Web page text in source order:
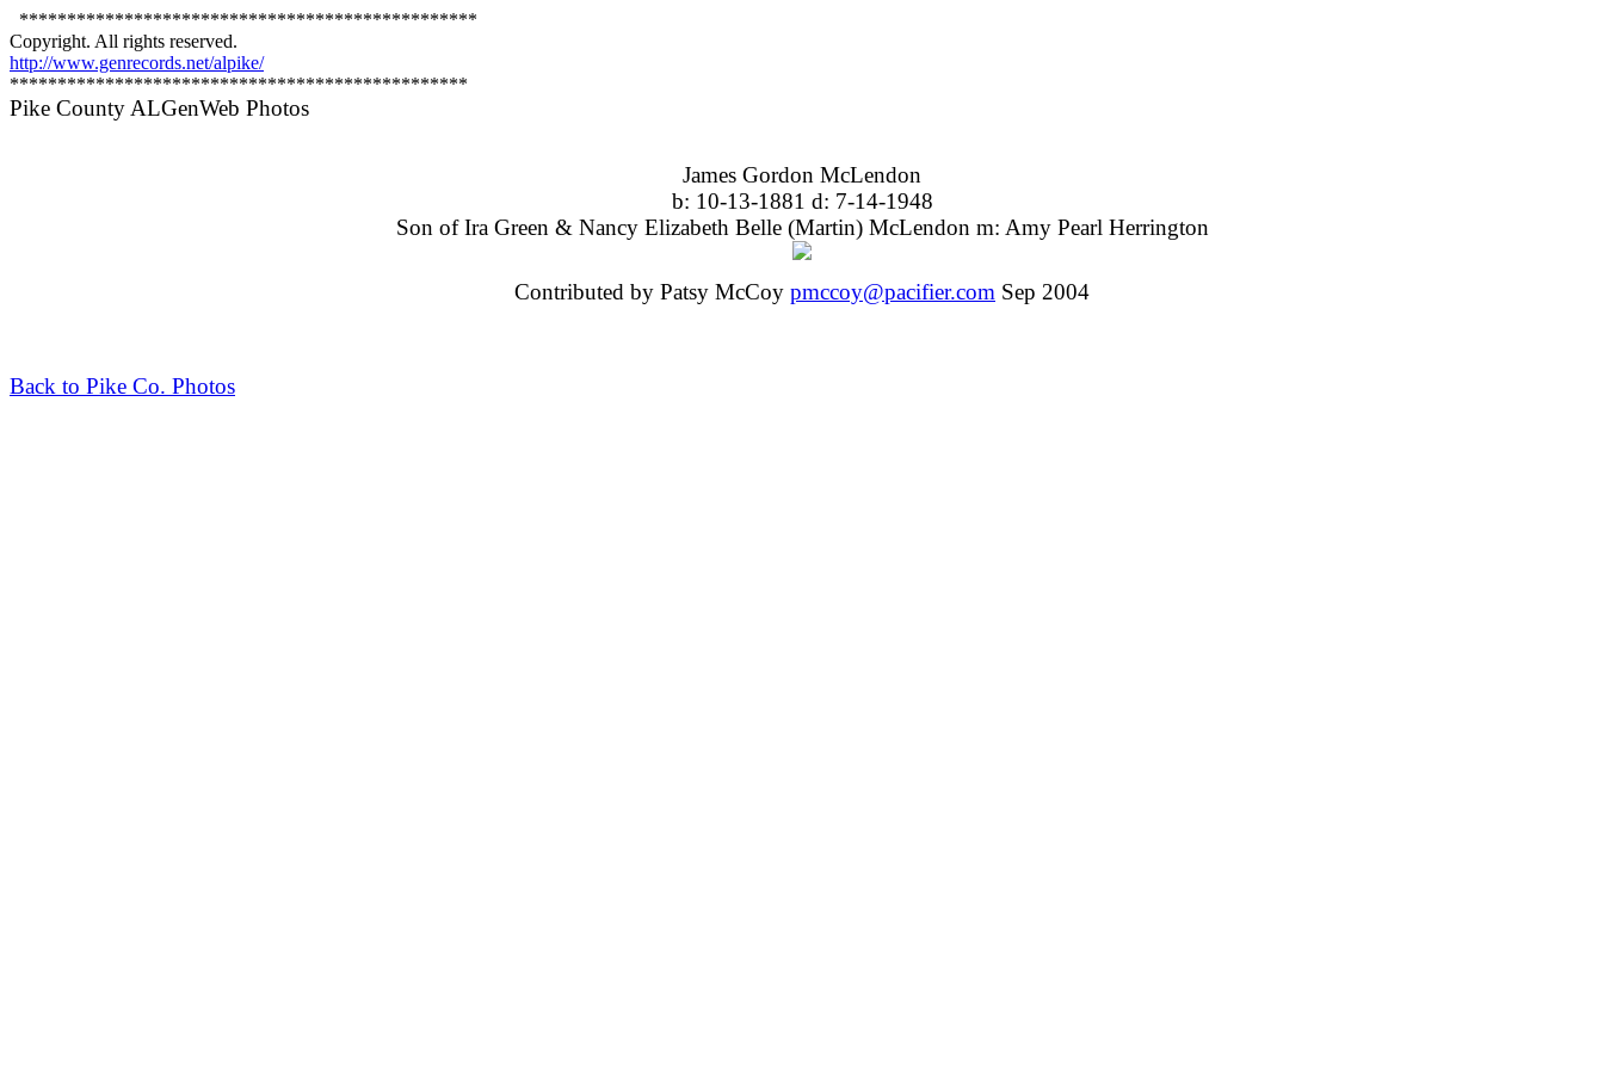
************************************************
Copyright. All rights reserved.
http://www.genrecords.net/alpike/
************************************************
Pike County ALGenWeb Photos
James Gordon McLendon
b: 10-13-1881 d: 7-14-1948
Son of Ira Green & Nancy Elizabeth Belle (Martin) McLendon m: Amy Pearl Herrington
Contributed by Patsy McCoy pmccoy@pacifier.com Sep 2004
Back to Pike Co. Photos